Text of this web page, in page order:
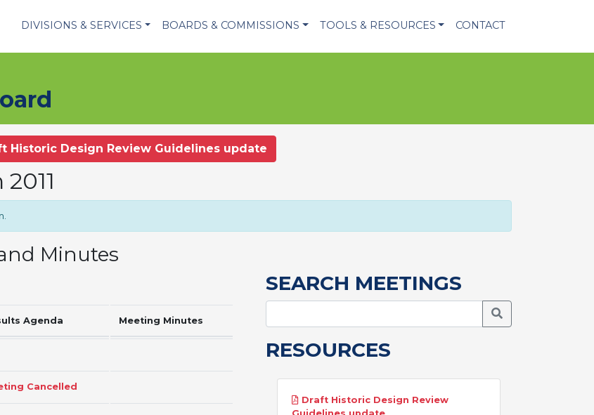
DIVISIONS & SERVICES BOARDS & COMMISSIONS TOOLS & RESOURCES CONTACT
Historic Design Review Guidelines update
Minutes
Agenda Meeting Minutes
Cancelled
SEARCH MEETINGS
Search Meetings
RESOURCES
Draft Historic Design Review
pdf